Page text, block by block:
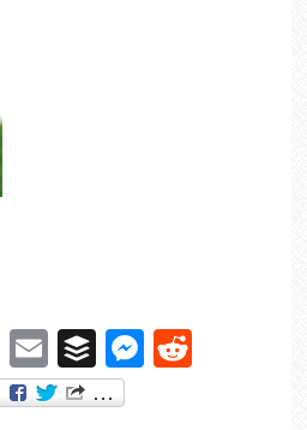
Yummly
EmailBufferMessenger
Reddit